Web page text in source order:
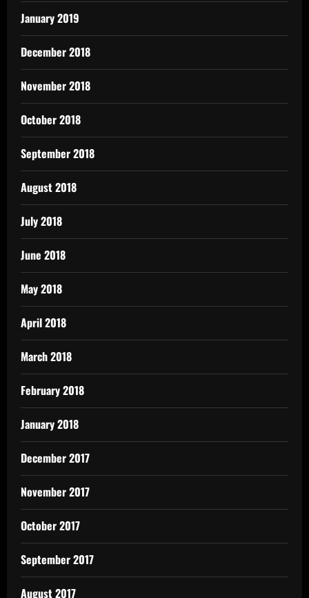
January 2019
December 2018
November 2018
October 2018
September 2018
August 2018
July 2018
June 2018
May 2018
April 2018
March 2018
February 2018
January 2018
December 2017
November 2017
October 2017
September 2017
August 2017